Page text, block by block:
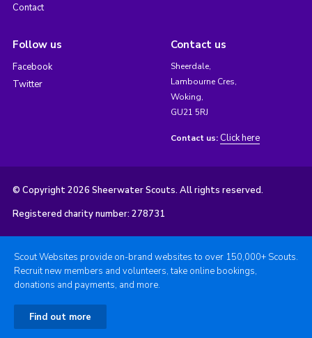
Contact
Follow us
Facebook
Twitter
Contact us
Sheerdale,
Lambourne Cres,
Woking,
GU21 5RJ
Contact us: Click here
© Copyright 2026 Sheerwater Scouts. All rights reserved.
Registered charity number: 278731
Scout Websites provide on-brand websites to over 150,000+ Scouts.
Recruit new members and volunteers, take online bookings,
donations and payments, and more.
Find out more